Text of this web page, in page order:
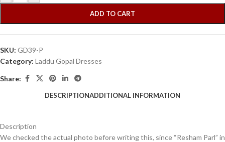
ADD TO CART
SKU: GD39-P
Category: Laddu Gopal Dresses
Share:
DESCRIPTIONADDITIONAL INFORMATION
Description
We checked the actual photo before writing this, since “Resham Parl” in